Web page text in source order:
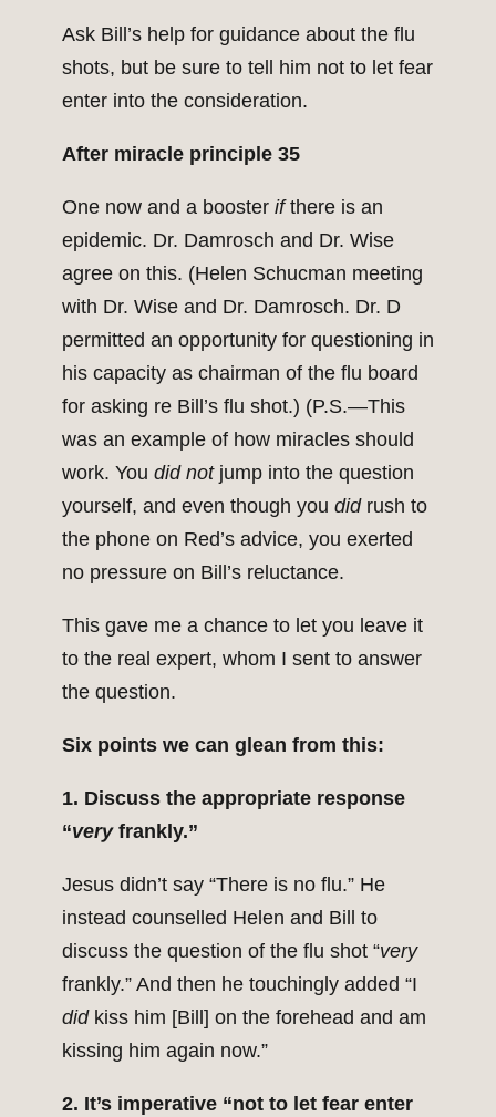
Ask Bill’s help for guidance about the flu
shots, but be sure to tell him not to let fear
enter into the consideration.
After miracle principle 35
One now and a booster ifthere is an
epidemic. Dr. Damrosch and Dr. Wise
agree on this. (Helen Schucman meeting
with Dr. Wise and Dr. Damrosch. Dr. D
permitted an opportunity for questioning in
his capacity as chairman of the flu board
for asking re Bill’s flu shot.) (P.S.—This
was an example of how miracles should
work. You did notjump into the question
yourself, and even though you didrush to
the phone on Red’s advice, you exerted
no pressure on Bill’s reluctance.
This gave me a chance to let you leave it
to the real expert, whom I sent to answer
the question.
Six points we can glean from this:
1. Discuss the appropriate response
“very frankly.”
Jesus didn’t say “There is no flu.” He
instead counselled Helen and Bill to
discuss the question of the flu shot “very
frankly.” And then he touchingly added “I
did kiss him [Bill] on the forehead and am
kissing him again now.”
2. It’s imperative “not to let fear enter